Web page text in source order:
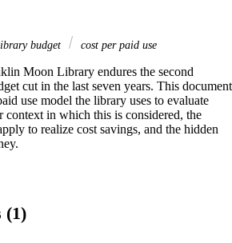
budget cost per paid use
Moon Library endures the second
cut in the last seven years. This document
use model the library uses to evaluate
context in which this is considered, the
to realize cost savings, and the hidden
(1)